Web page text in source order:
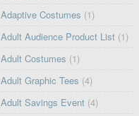
Adaptive Costumes (1)
Adult Audience Product List (1)
Adult Costumes (1)
Adult Graphic Tees (4)
Adult Savings Event (4)